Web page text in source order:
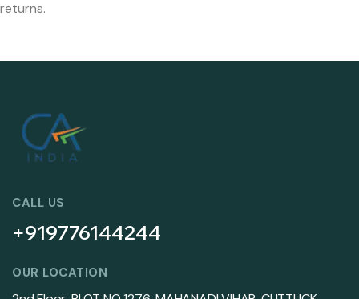
returns.
CALL US
+919776144244
OUR LOCATION